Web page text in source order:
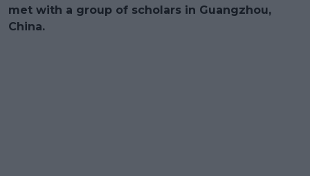
met with a group of scholars in Guangzhou,
China.